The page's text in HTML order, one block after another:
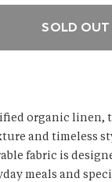
Organic
for Mojave
SOLD OUT
organic linen,
and timeless
fabric is
meals and